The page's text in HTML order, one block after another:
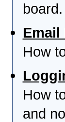
board.
How
How
and